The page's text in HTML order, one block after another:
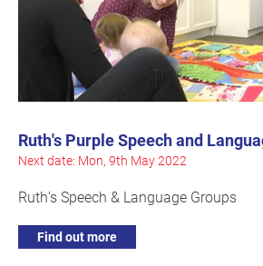
Ruth's Purple Speech and
Next date: Mon, 9th May 2022
Ruth's Speech & Language Groups
Find out more